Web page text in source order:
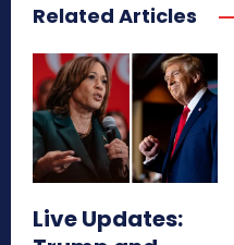
Related Articles
Live Updates: